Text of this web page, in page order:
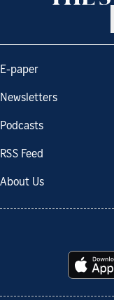
E-paper
Newsletters
Podcasts
RSS Feed
About Us